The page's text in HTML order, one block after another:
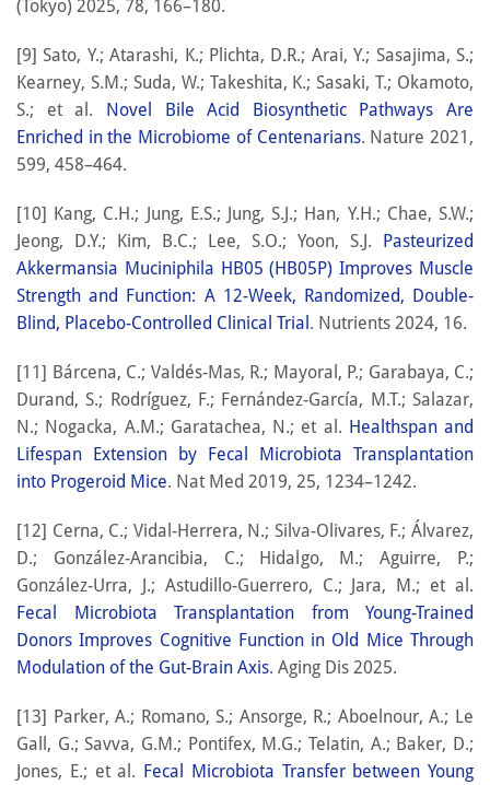
(Tokyo) 2025, 78, 166–180.
[9] Sato, Y.; Atarashi, K.; Plichta, D.R.; Arai, Y.; Sasajima, S.;
Kearney, S.M.; Suda, W.; Takeshita, K.; Sasaki, T.; Okamoto,
S.; et al.
Novel Bile Acid Biosynthetic Pathways Are
Enriched in the Microbiome of Centenarians. Nature 2021,
599, 458–464.
[10] Kang, C.H.; Jung, E.S.; Jung, S.J.; Han, Y.H.; Chae, S.W.;
Jeong, D.Y.; Kim, B.C.; Lee, S.O.; Yoon, S.J.
Pasteurized
Akkermansia Muciniphila HB05 (HB05P) Improves Muscle
Strength and Function: A 12-Week, Randomized, Double-
Blind, Placebo-Controlled Clinical Trial . Nutrients 2024, 16.
[11] Bárcena, C.; Valdés-Mas, R.; Mayoral, P.; Garabaya, C.;
Durand, S.; Rodríguez, F.; Fernández-García, M.T.; Salazar,
N.; Nogacka, A.M.; Garatachea, N.; et al. Healthspan and
Lifespan Extension by Fecal Microbiota Transplantation
into Progeroid Mice. Nat Med 2019, 25, 1234–1242.
[12] Cerna, C.; Vidal-Herrera, N.; Silva-Olivares, F.; Álvarez,
D.; González-Arancibia, C.; Hidalgo, M.; Aguirre, P.;
González-Urra, J.; Astudillo-Guerrero, C.; Jara, M.; et al.
Fecal Microbiota Transplantation from Young-Trained
Donors Improves Cognitive Function in Old Mice Through
Modulation of the Gut-Brain Axis. Aging Dis 2025.
[13] Parker, A.; Romano, S.; Ansorge, R.; Aboelnour, A.; Le
Gall, G.; Savva, G.M.; Pontifex, M.G.; Telatin, A.; Baker, D.;
Jones, E.; et al. Fecal Microbiota Transfer between Young